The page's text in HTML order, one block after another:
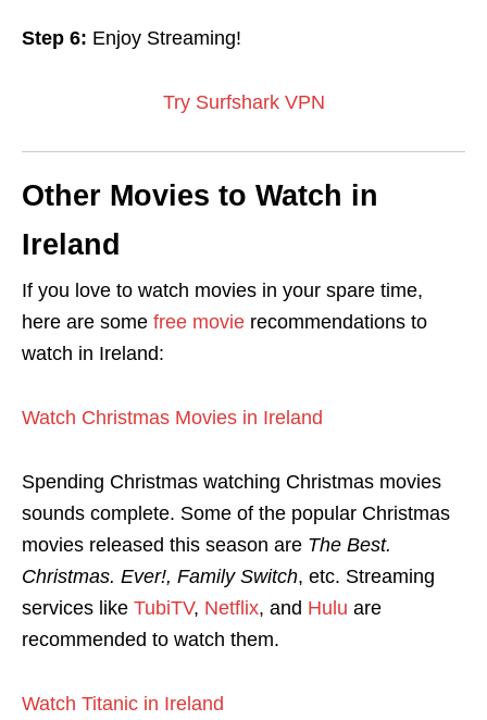
Step 6: Enjoy Streaming!
Try Surfshark VPN
Other Movies to Watch in
Ireland
If you love to watch movies in your spare time,
here are some free movie recommendations to
watch in Ireland:
Watch Christmas Movies in Ireland
Spending Christmas watching Christmas movies
sounds complete. Some of the popular Christmas
movies released this season are The Best.
Christmas. Ever!, Family Switch, etc. Streaming
services like TubiTV, Netflix, and Hulu are
recommended to watch them.
Watch Titanic in Ireland